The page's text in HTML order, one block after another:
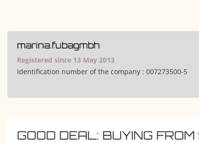
marina.fubagmbh
Registered since 13 May 2013
Identification number of the company : 007273500-5
GOOD DEAL: BUYING